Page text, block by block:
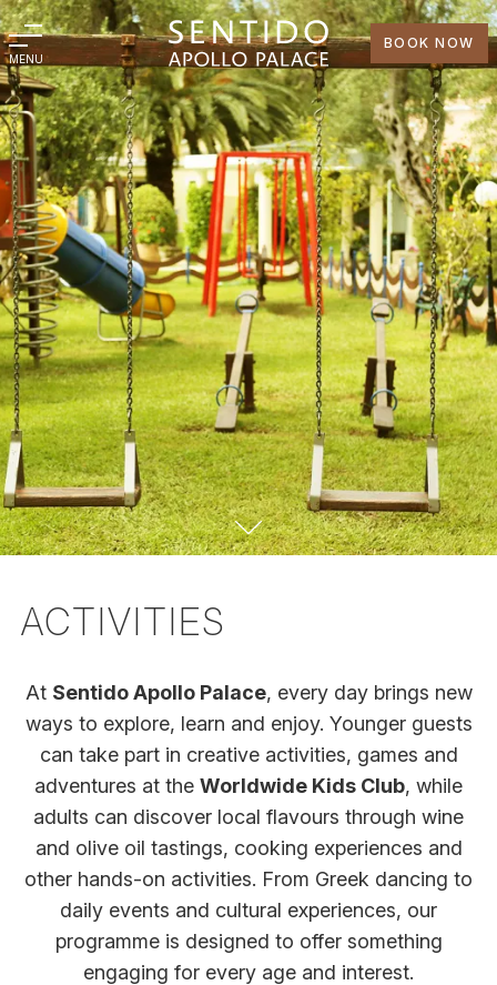
BOOK NOW
MENU
ACTIVITIES
At Sentido Apollo Palace, every day brings new
ways to explore, learn and enjoy. Younger guests
can take part in creative activities, games and
adventures at the Worldwide Kids Club, while
adults can discover local flavours through wine
and olive oil tastings, cooking experiences and
other hands-on activities. From Greek dancing to
daily events and cultural experiences, our
programme is designed to offer something
engaging for every age and interest.